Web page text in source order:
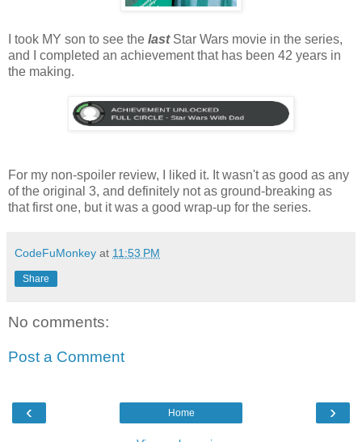
I took MY son to see the last Star Wars movie in the series,
and I completed an achievement that has been 42 years in
the making.
For my non-spoiler review, I liked it. It wasn't as good as any
of the original 3, and definitely not as ground-breaking as
that first one, but it was a good wrap-up for the series.
CodeFuMonkey at 11:53 PM
Share
No comments:
Post a Comment
‹ ›
Home